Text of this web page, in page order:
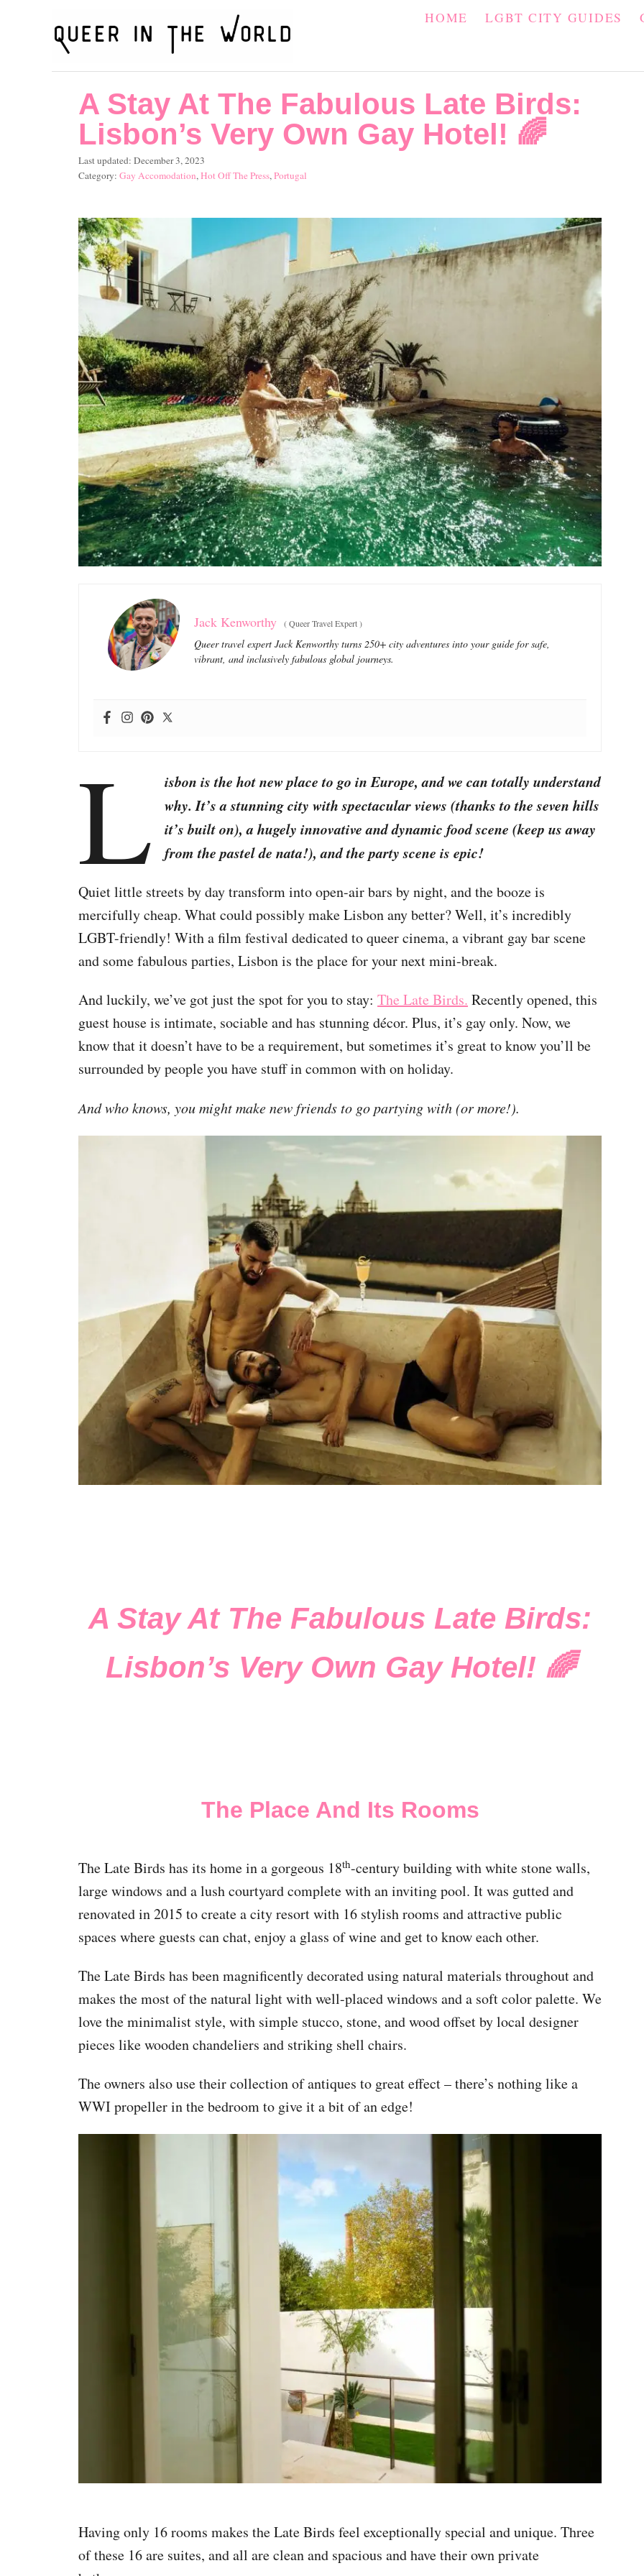
HOME LGBT CITY GUIDES
A Stay At The Fabulous Late Birds:
Lisbon’s Very Own Gay Hotel! 🌈
P
o
e
d
o
n
Last updated: December 3, 2023
C
e
g
o
r
i
e
Gay Accomodation,Hot Off The Press,Portugal
Jack Kenworthy (Queer Travel Expert)
Queer travel expert Jack Kenworthy turns 250+ city adventures into your guide for safe,
vibrant, and inclusively fabulous global journeys.
L
isbon is the hot new place to go in Europe, and we can totally understand
why. It’s a stunning city with spectacular views (thanks to the seven hills
it’s built on), a hugely innovative and dynamic food scene (keep us away
from the pastel de nata!), and the party scene is epic!
Quiet little streets by day transform into open-air bars by night, and the booze is
mercifully cheap. What could possibly make Lisbon any better? Well, it’s incredibly
LGBT-friendly! With a film festival dedicated to queer cinema, a vibrant gay bar scene
and some fabulous parties, Lisbon is the place for your next mini-break.
And luckily, we’ve got just the spot for you to stay: The Late Birds. Recently opened, this
guest house is intimate, sociable and has stunning décor. Plus, it’s gay only. Now, we
know that it doesn’t have to be a requirement, but sometimes it’s great to know you’ll be
surrounded by people you have stuff in common with on holiday.
And who knows, you might make new friends to go partying with (or more!).
A Stay At The Fabulous Late Birds:
Lisbon’s Very Own Gay Hotel! 🌈
The Place And Its Rooms
The Late Birds has its home in a gorgeous 18th-century building with white stone walls,
large windows and a lush courtyard complete with an inviting pool. It was gutted and
renovated in 2015 to create a city resort with 16 stylish rooms and attractive public
spaces where guests can chat, enjoy a glass of wine and get to know each other.
The Late Birds has been magnificently decorated using natural materials throughout and
makes the most of the natural light with well-placed windows and a soft color palette. We
love the minimalist style, with simple stucco, stone, and wood offset by local designer
pieces like wooden chandeliers and striking shell chairs.
The owners also use their collection of antiques to great effect – there’s nothing like a
WWI propeller in the bedroom to give it a bit of an edge!
Having only 16 rooms makes the Late Birds feel exceptionally special and unique. Three
of these 16 are suites, and all are clean and spacious and have their own private